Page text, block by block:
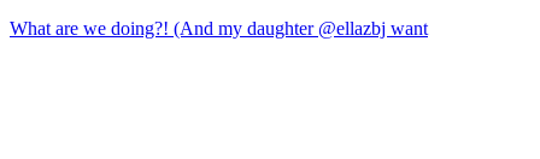
What are we doing?! (And my daughter @ellazbj want